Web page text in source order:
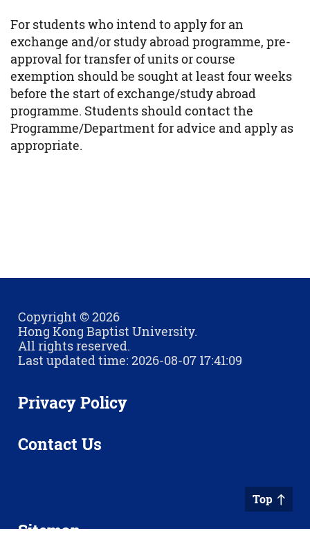
For students who intend to apply for an
exchange and/or study abroad programme, pre-
approval for transfer of units or course
exemption should be sought at least four weeks
before the start of exchange/study abroad
programme. Students should contact the
Programme/Department for advice and apply as
appropriate.
Copyright © 2026
Hong Kong Baptist University.
All rights reserved.
Last updated time: 2026-08-07 17:41:09
Privacy Policy
Contact Us
Sitemap
Top